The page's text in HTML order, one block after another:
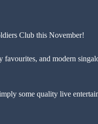
Club this November!
and modern
some quality live